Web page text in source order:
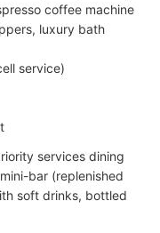
coffee machine
luxury bath
service)
services dining
bar (replenished
soft drinks, bottled